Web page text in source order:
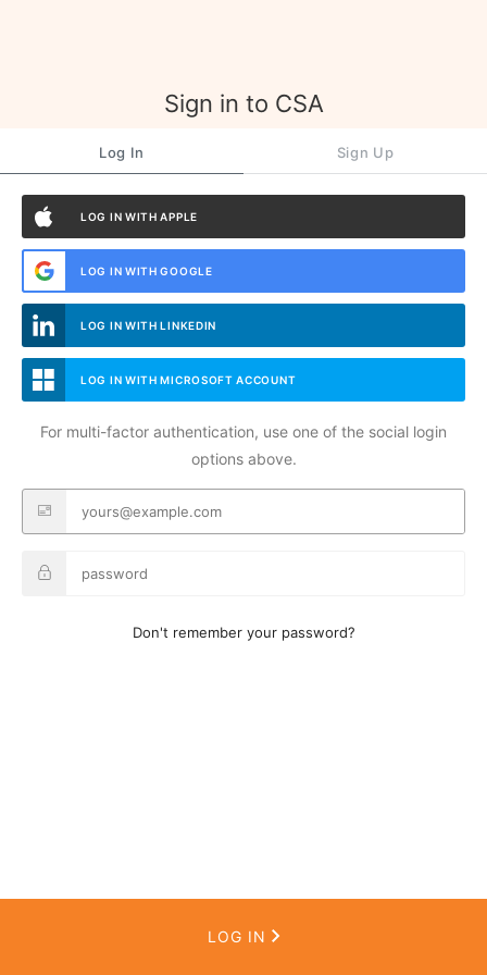
Sign in to CSA
Log In Sign Up
LOG IN WITH APPLE
LOG IN WITH GOOGLE
LOG IN WITH LINKEDIN
LOG IN WITH MICROSOFT ACCOUNT
For multi-factor authentication, use one of the social login
options above.
Don't remember your password?
LOG IN